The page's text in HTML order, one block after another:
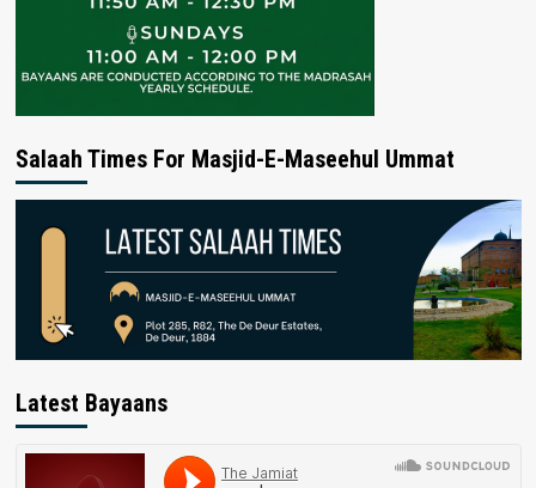
Salaah Times For Masjid-E-Maseehul Ummat
Latest Bayaans